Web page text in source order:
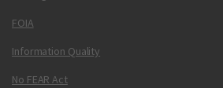
FOIA
Information Quality
No FEAR Act